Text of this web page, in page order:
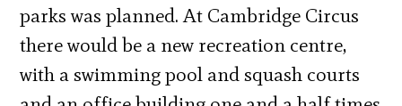
parks was planned. At Cambridge Circus
there would be a new recreation centre,
with a swimming pool and squash courts